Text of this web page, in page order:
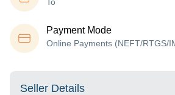
Payment Mode
Online Payments (NEFT/RTGS/
Seller Details